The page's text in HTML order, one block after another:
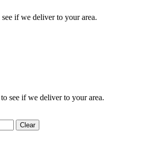
if we deliver to your area.
see if we deliver to your area.
Clear